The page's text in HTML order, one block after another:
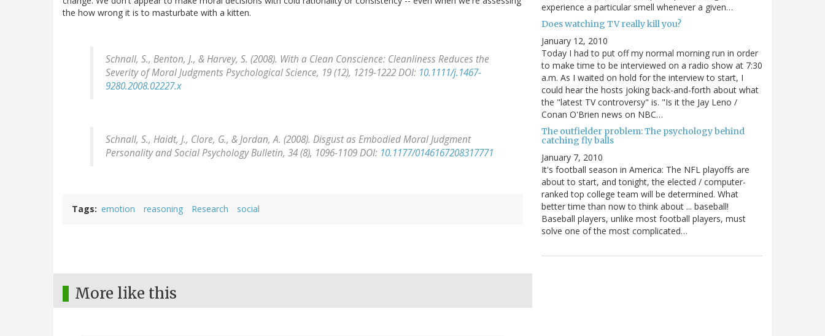
the how wrong it is to masturbate with a kitten.
Schnall, S., Benton, J., & Harvey, S. (2008). With a Clean Conscience: Cleanliness Reduces the
Severity of Moral Judgments Psychological Science, 19(12), 1219-1222 DOI: 10.1111/j.1467-
9280.2008.02227.x
Schnall, S., Haidt, J., Clore, G., & Jordan, A. (2008). Disgust as Embodied Moral Judgment
Personality and Social Psychology Bulletin, 34(8), 1096-1109 DOI: 10.1177/0146167208317771
Tags emotion reasoning Research social
More like this
experience a particular smell whenever a given…
Does watching TV really kill you?
January 12, 2010
Today I had to put off my normal morning run in order
to make time to be interviewed on a radio show at 7:30
a.m. As I waited on hold for the interview to start, I
could hear the hosts joking back-and-forth about what
the "latest TV controversy" is. "Is it the Jay Leno /
Conan O'Brien news on NBC…
The outfielder problem: The psychology behind
catching fly balls
January 7, 2010
It's football season in America: The NFL playoffs are
about to start, and tonight, the elected / computer-
ranked top college team will be determined. What
better time than now to think about ... baseball!
Baseball players, unlike most football players, must
solve one of the most complicated…